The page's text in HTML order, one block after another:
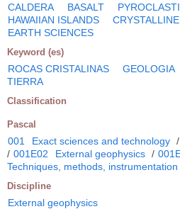
CALDERA BASALT
HAWAIIAN ISLANDS
EARTH SCIENCES
Keyword (es)
ROCAS CRISTALINAS GEOLOGIA
TIERRA
Classification
Pascal
001 Exact sciences and technology /
/ 001E02 External geophysics /
Techniques, methods,
Discipline
External geophysics